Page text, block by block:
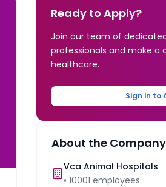
Ready to Apply?
Join our team of
professionals and make a
healthcare.
Sign in to
About the Company
Vca Animal Hospitals
•10001 employees